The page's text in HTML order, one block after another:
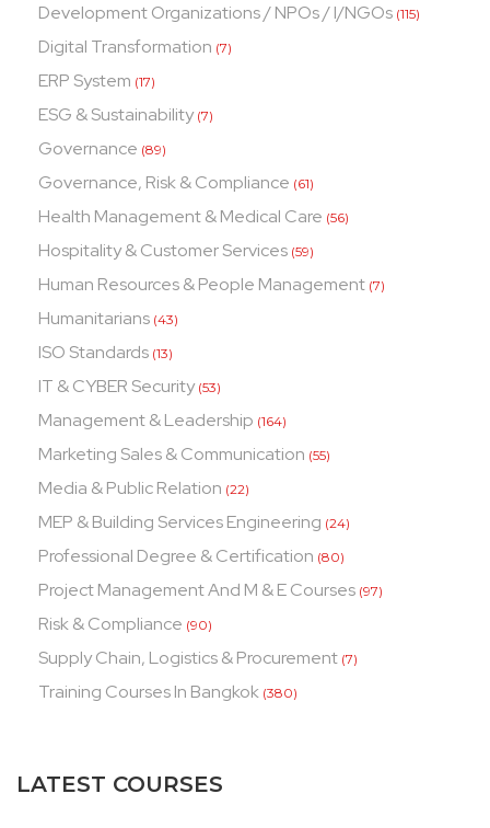
Development Organizations / NPOs / I/NGOs (115)
Digital Transformation (7)
ERP System (17)
ESG & Sustainability (7)
Governance (89)
Governance, Risk & Compliance (61)
Health Management & Medical Care (56)
Hospitality & Customer Services (59)
Human Resources & People Management (7)
Humanitarians (43)
ISO Standards (13)
IT & CYBER Security (53)
Management & Leadership (164)
Marketing Sales & Communication (55)
Media & Public Relation (22)
MEP & Building Services Engineering (24)
Professional Degree & Certification (80)
Project Management And M & E Courses (97)
Risk & Compliance (90)
Supply Chain, Logistics & Procurement (7)
Training Courses In Bangkok (380)
LATEST COURSES